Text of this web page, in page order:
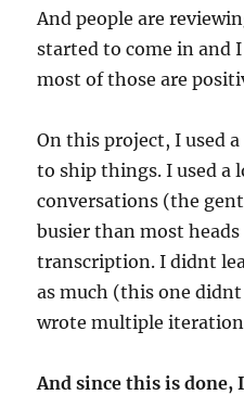
And people are
started to come in and
most of those are
On this project, I used
to ship things. I used a
conversations (the
busier than most
transcription. I didnt
as much (this one
wrote multiple
And since this is